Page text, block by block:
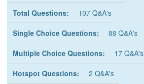
Total Questions: 107 Q&A's
Single Choice Questions: 88 Q&A's
Multiple Choice Questions: 17 Q&A's
Hotspot Questions: 2 Q&A's